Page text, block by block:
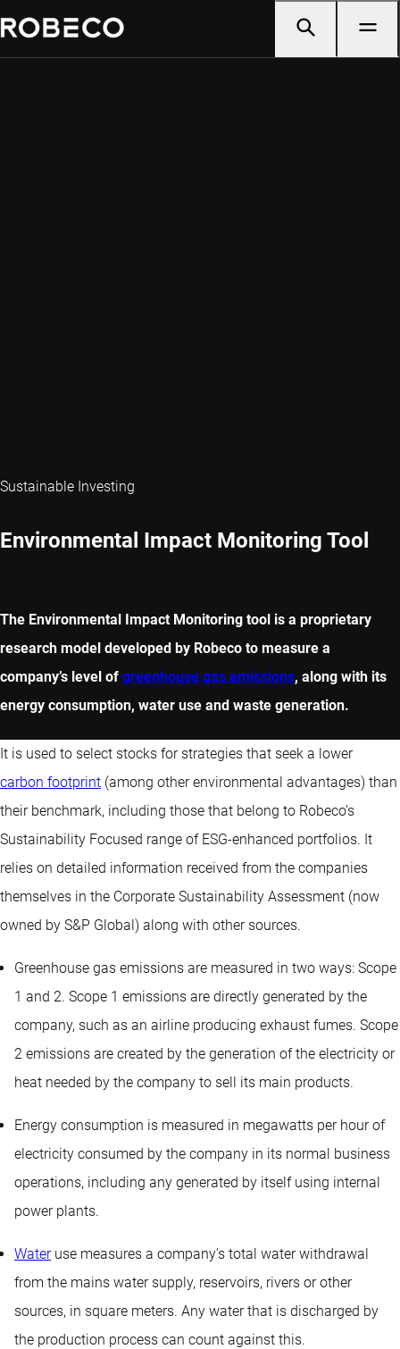
Sustainable Investing
Environmental Impact Monitoring Tool
The Environmental Impact Monitoring tool is a proprietary
research model developed by Robeco to measure a
company’s level of greenhouse gas emissions, along with its
energy consumption, water use and waste generation.
It is used to select stocks for strategies that seek a lower
carbon footprint (among other environmental advantages) than
their benchmark, including those that belong to Robeco’s
Sustainability Focused range of ESG-enhanced portfolios. It
relies on detailed information received from the companies
themselves in the Corporate Sustainability Assessment (now
owned by S&P Global) along with other sources.
Greenhouse gas emissions are measured in two ways: Scope
1 and 2. Scope 1 emissions are directly generated by the
company, such as an airline producing exhaust fumes. Scope
2 emissions are created by the generation of the electricity or
heat needed by the company to sell its main products.
Energy consumption is measured in megawatts per hour of
electricity consumed by the company in its normal business
operations, including any generated by itself using internal
power plants.
Wateruse measures a company’s total water withdrawal
from the mains water supply, reservoirs, rivers or other
sources, in square meters. Any water that is discharged by
the production process can count against this.